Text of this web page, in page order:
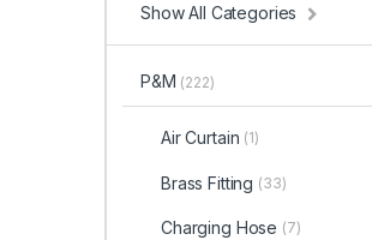
Show All Categories
P&M (222)
Air Curtain (1)
Brass Fitting (33)
Charging Hose (7)